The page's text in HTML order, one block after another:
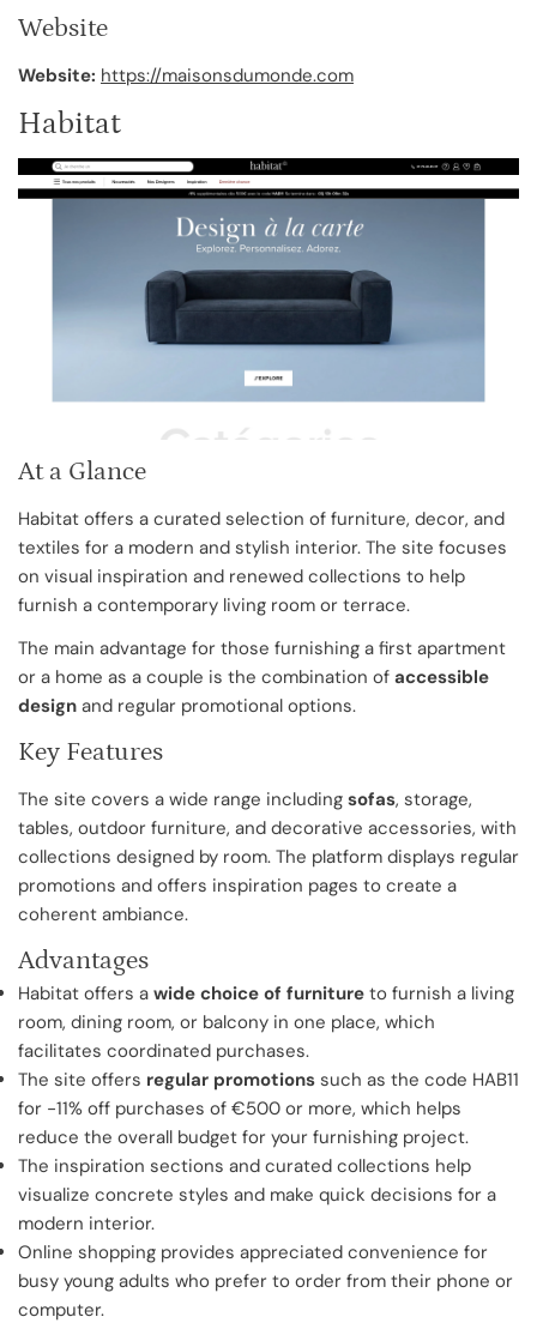
Website
Website: https://maisonsdumonde.com
Habitat
At a Glance
Habitat offers a curated selection of furniture, decor, and
textiles for a modern and stylish interior. The site focuses
on visual inspiration and renewed collections to help
furnish a contemporary living room or terrace.
The main advantage for those furnishing a first apartment
or a home as a couple is the combination of accessible
design and regular promotional options.
Key Features
The site covers a wide range including sofas, storage,
tables, outdoor furniture, and decorative accessories, with
collections designed by room. The platform displays regular
promotions and offers inspiration pages to create a
coherent ambiance.
Advantages
Habitat offers a wide choice of furniture to furnish a living
room, dining room, or balcony in one place, which
facilitates coordinated purchases.
The site offers regular promotions such as the code HAB11
for -11% off purchases of €500 or more, which helps
reduce the overall budget for your furnishing project.
The inspiration sections and curated collections help
visualize concrete styles and make quick decisions for a
modern interior.
Online shopping provides appreciated convenience for
busy young adults who prefer to order from their phone or
computer.